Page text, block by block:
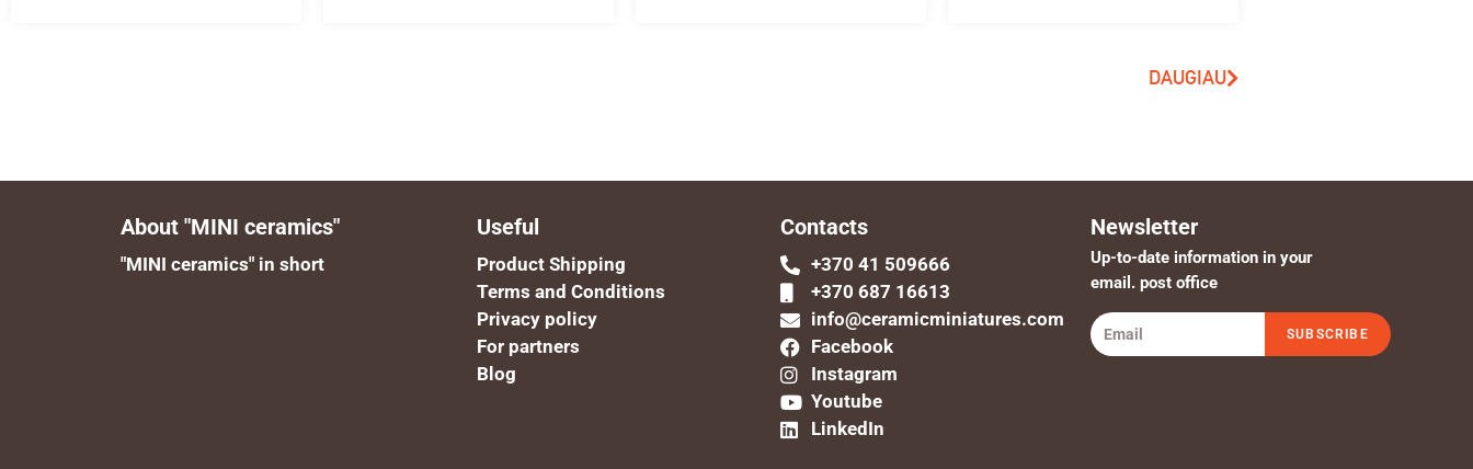
DAUGIAU
About "MINI ceramics"
"MINI ceramics" in short
Useful
Product Shipping
Terms and Conditions
Privacy policy
For partners
Blog
Contacts
+370 41 509666
+370 687 16613
info@ceramicminiatures.com
Facebook
Instagram
Youtube
LinkedIn
Newsletter
Up-to-date information in your
email. post office
SUBSCRIBE